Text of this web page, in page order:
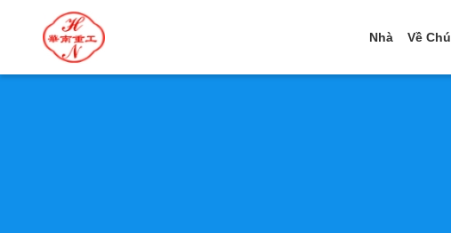
Nhà Về